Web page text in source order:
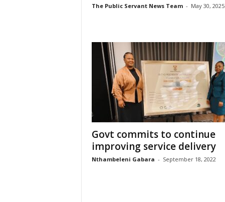
The Public Servant News Team - May 30, 2025
Govt commits to continue
improving service delivery
Nthambeleni Gabara - September 18, 2022